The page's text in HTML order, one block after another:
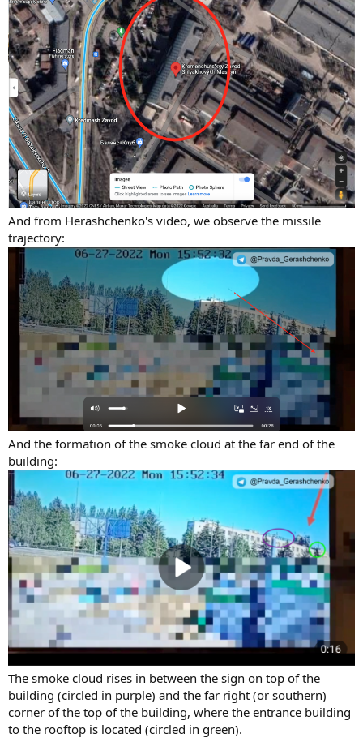
And from Herashchenko's video, we observe the missile
trajectory:
And the formation of the smoke cloud at the far end of the
building:
The smoke cloud rises in between the sign on top of the
building (circled in purple) and the far right (or southern)
corner of the top of the building, where the entrance building
to the rooftop is located (circled in green).